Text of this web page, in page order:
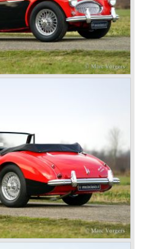
is one of the most popular
the character, the sound
engines make the hearts of
and faster.